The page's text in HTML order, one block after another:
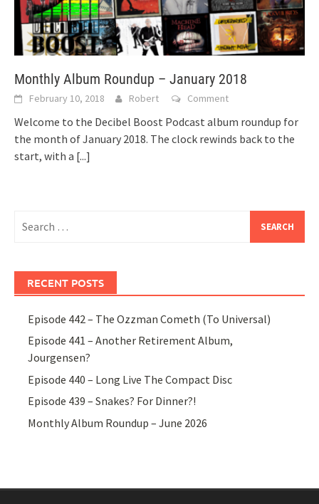
Monthly Album Roundup – January 2018
February 10, 2018 Robert Comment
Welcome to the Decibel Boost Podcast album roundup for
the month of January 2018. The clock rewinds back to the
start, with a [...]
for:
RECENT POSTS
Episode 442 – The Ozzman Cometh (To Universal)
Episode 441 – Another Retirement Album,
Jourgensen?
Episode 440 – Long Live The Compact Disc
Episode 439 – Snakes? For Dinner?!
Monthly Album Roundup – June 2026